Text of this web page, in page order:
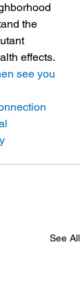
the
effects.
see you
See All